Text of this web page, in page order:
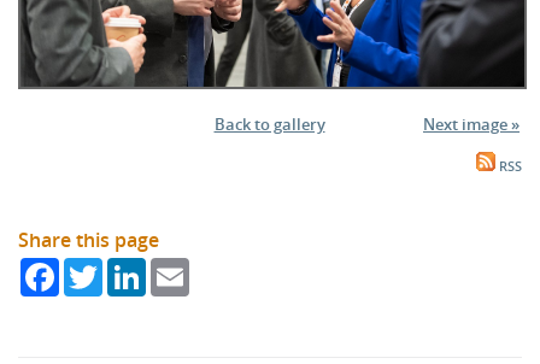
Back to gallery Next image »
RSS
Share this page
FacebookTwitterLinkedIn